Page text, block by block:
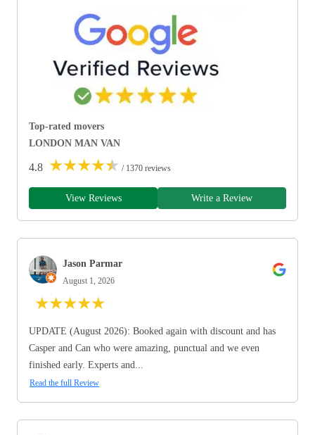
Top-rated movers
LONDON MAN VAN
4.8 ★★★★★ / 1370 reviews
View Reviews Write a Review
Jason Parmar
August 1, 2026
★★★★★
UPDATE (August 2026): Booked again with discount and has
Casper and Can who were amazing, punctual and we even
finished early. Experts and...
Read the full Review